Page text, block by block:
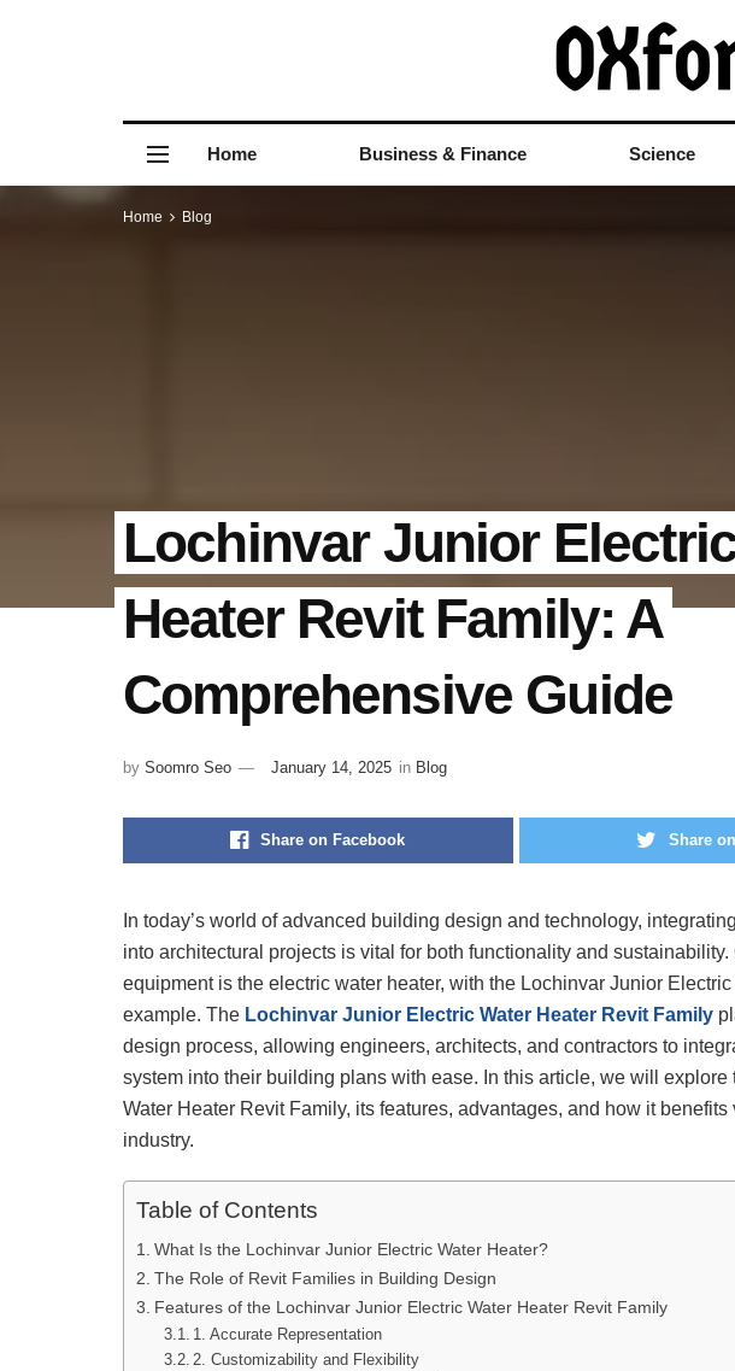
Home Business & Finance Science
Home Blog
Lochinvar Junior
Heater Revit Family: A
Comprehensive Guide
by Soomro Seo January 14, 2025 in Blog
Share on Facebook Share
In today’s world of advanced building design and technology,
into architectural projects is vital for both functionality and
equipment is the electric water heater, with the Lochinvar Junior
example. The Lochinvar Junior Electric Water Heater Revit Family
design process, allowing engineers, architects, and contractors to
system into their building plans with ease. In this article, we will
Water Heater Revit Family, its features, advantages, and how it
industry.
Table of Contents
What Is the Lochinvar Junior Electric Water Heater?
The Role of Revit Families in Building Design
Features of the Lochinvar Junior Electric Water Heater Revit Family
1. Accurate Representation
2. Customizability and Flexibility